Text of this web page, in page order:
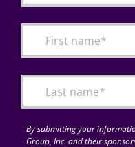
By submitting your
Group, Inc. and their